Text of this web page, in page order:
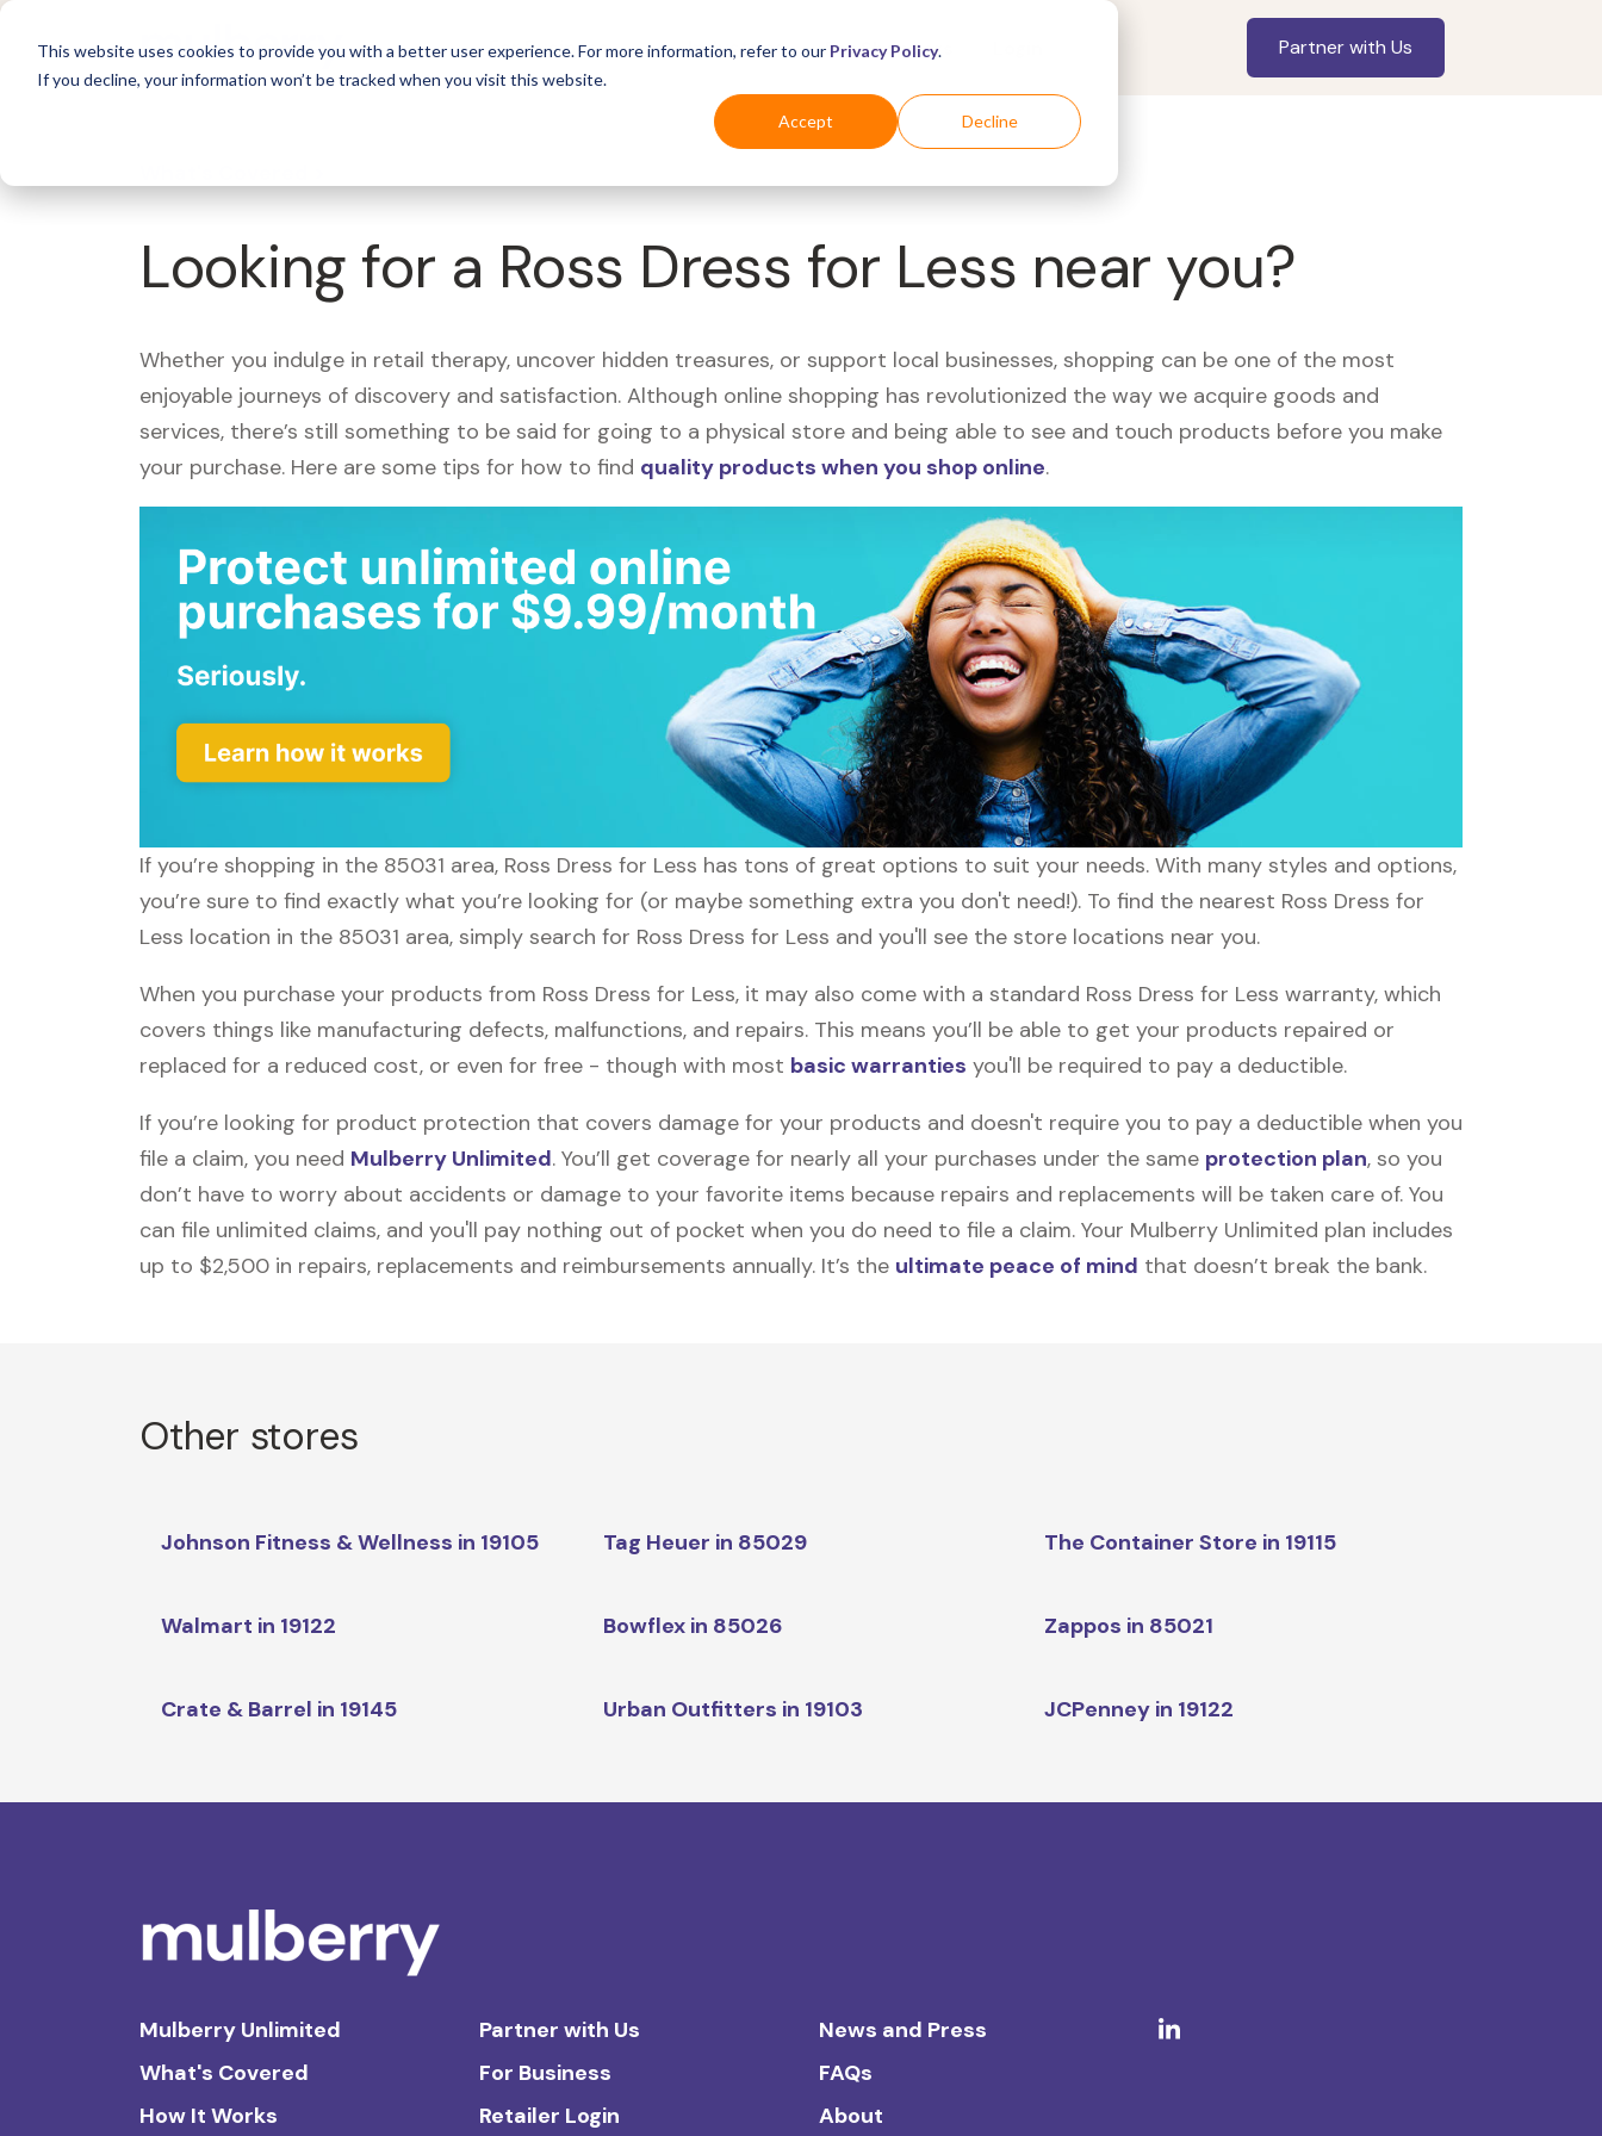
This website uses cookies to provide you with a better user experience. For more information, refer to our Privacy Policy.
If you decline, your information won’t be tracked when you visit this website.
Accept Decline
For Business Industries For Shoppers Partner with Us
Looking for a Ross Dress for Less near you?
Whether you indulge in retail therapy, uncover hidden treasures, or support local businesses, shopping can be one of the most
enjoyable journeys of discovery and satisfaction. Although online shopping has revolutionized the way we acquire goods and
services, there’s still something to be said for going to a physical store and being able to see and touch products before you make
your purchase. Here are some tips for how to find quality products when you shop online.
If you’re shopping in the 85031 area, Ross Dress for Less has tons of great options to suit your needs. With many styles and options,
you’re sure to find exactly what you’re looking for (or maybe something extra you don't need!). To find the nearest Ross Dress for
Less location in the 85031 area, simply search for Ross Dress for Less and you'll see the store locations near you.
When you purchase your products from Ross Dress for Less, it may also come with a standard Ross Dress for Less warranty, which
covers things like manufacturing defects, malfunctions, and repairs. This means you’ll be able to get your products repaired or
replaced for a reduced cost, or even for free - though with most basic warranties you'll be required to pay a deductible.
If you’re looking for product protection that covers damage for your products and doesn't require you to pay a deductible when you
file a claim, you need Mulberry Unlimited. You’ll get coverage for nearly all your purchases under the same protection plan, so you
don’t have to worry about accidents or damage to your favorite items because repairs and replacements will be taken care of. You
can file unlimited claims, and you'll pay nothing out of pocket when you do need to file a claim. Your Mulberry Unlimited plan includes
up to $2,500 in repairs, replacements and reimbursements annually. It’s the ultimate peace of mind that doesn’t break the bank.
Other stores
Johnson Fitness & Wellness in 19105 Tag Heuer in 85029 The Container Store in 19115
Walmart in 19122 Bowflex in 85026 Zappos in 85021
Crate & Barrel in 19145 Urban Outfitters in 19103 JCPenney in 19122
Mulberry Unlimited
What's Covered
How It Works
Partner with Us
For Business
Retailer Login
News and Press
FAQs
About